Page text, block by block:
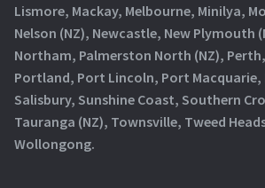
Lismore, Mackay, Melbourne, Minilya,
Nelson (NZ), Newcastle, New Plymouth
Northam, Palmerston North (NZ),
Portland, Port Lincoln, Port
Salisbury, Sunshine Coast, Southern
Tauranga (NZ), Townsville, Tweed
Wollongong.